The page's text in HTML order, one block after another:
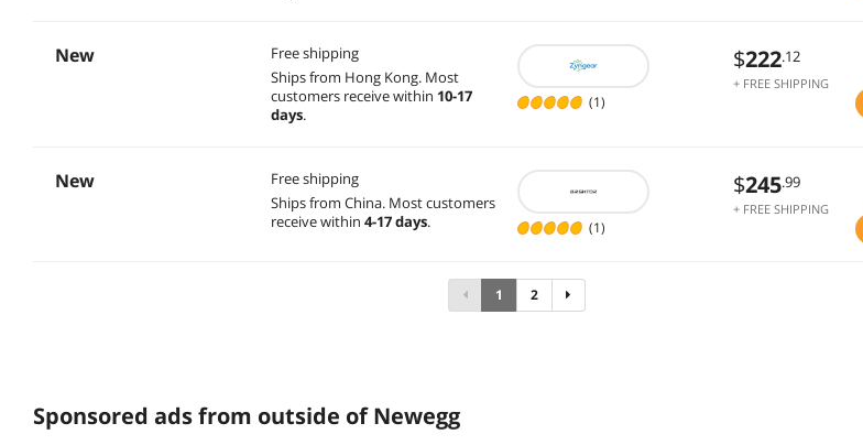
New
Free shipping
Ships from Hong Kong. Most
customers receive within 10-17
days.
(1)
$222.12
+ FREE SHIPPING
New
Free shipping
Ships from China. Most customers
receive within 4-17 days. (1)
$245.99
+ FREE SHIPPING
1 2
Sponsored ads from outside of Newegg